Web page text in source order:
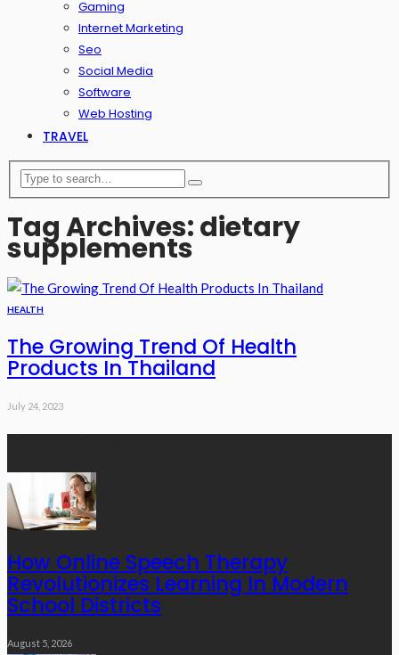
Gaming
Internet Marketing
Seo
Social Media
Software
Web Hosting
TRAVEL
Tag Archives: dietary
supplements
HEALTH
The Growing Trend Of Health
Products In Thailand
July 24, 2023
How Online Speech Therapy
Revolutionizes Learning In Modern
School Districts
August 5, 2026